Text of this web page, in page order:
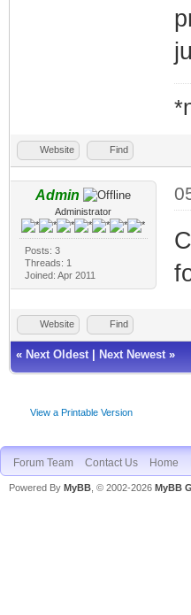
Website Find
Admin
Administrator
Posts: 3
Threads: 1
Joined: Apr 2011
Website Find
« Next Oldest| Next Newest»
View a Printable Version
Forum Team Contact Us Home
Powered By MyBB , © 2002-2026 MyBB